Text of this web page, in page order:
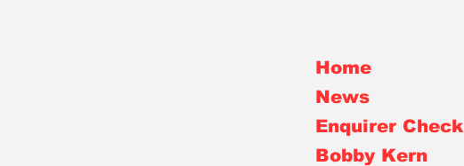
Home
News
Enquirer Check
Bobby Kern